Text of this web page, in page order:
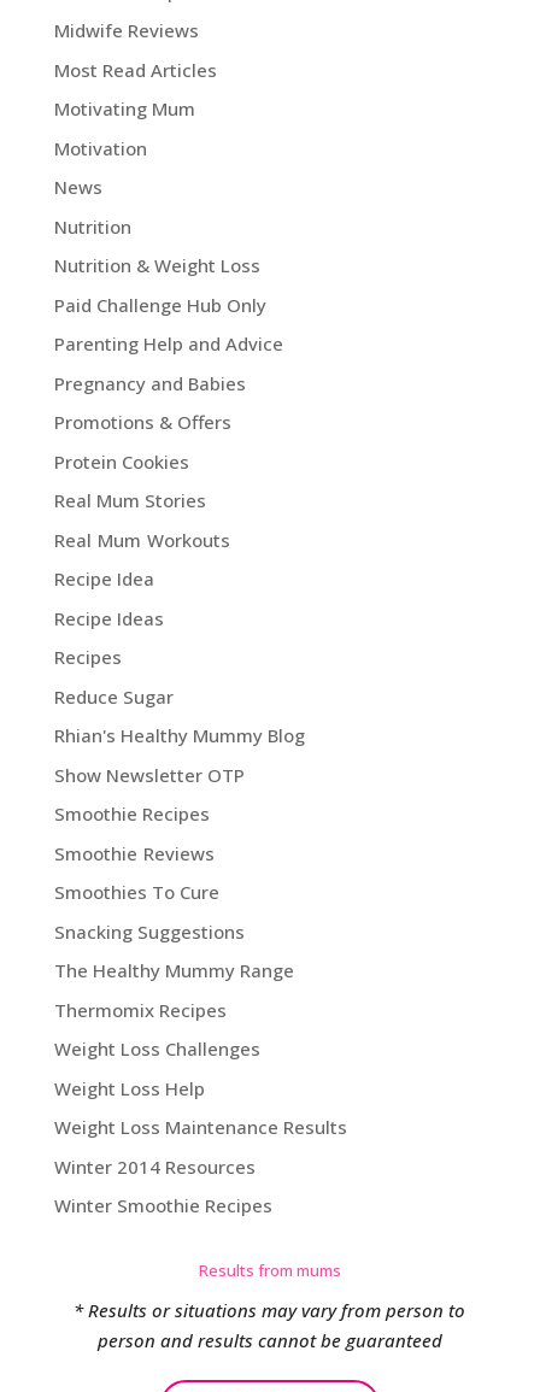
Midwife Reviews
Most Read Articles
Motivating Mum
Motivation
News
Nutrition
Nutrition & Weight Loss
Paid Challenge Hub Only
Parenting Help and Advice
Pregnancy and Babies
Promotions & Offers
Protein Cookies
Real Mum Stories
Real Mum Workouts
Recipe Idea
Recipe Ideas
Recipes
Reduce Sugar
Rhian's Healthy Mummy Blog
Show Newsletter OTP
Smoothie Recipes
Smoothie Reviews
Smoothies To Cure
Snacking Suggestions
The Healthy Mummy Range
Thermomix Recipes
Weight Loss Challenges
Weight Loss Help
Weight Loss Maintenance Results
Winter 2014 Resources
Winter Smoothie Recipes
Results from mums
* Results or situations may vary from person to
person and results cannot be guaranteed